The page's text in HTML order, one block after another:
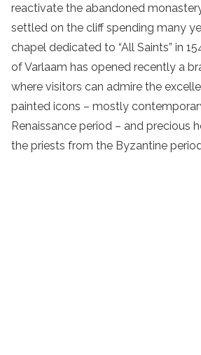
reactivate the abandoned
settled on the cliff spending many
chapel dedicated to “All Saints” in
of Varlaam has opened recently a
where visitors can admire the
painted icons – mostly
Renaissance period – and precious
the priests from the Byzantine